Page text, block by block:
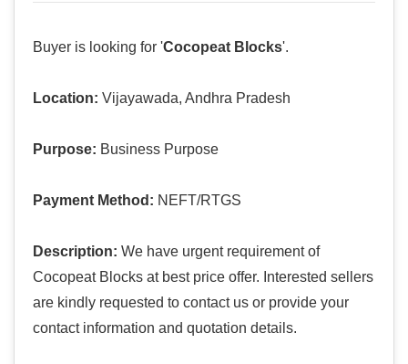
Buyer is looking for 'Cocopeat Blocks'.
Location: Vijayawada, Andhra Pradesh
Purpose: Business Purpose
Payment Method: NEFT/RTGS
Description: We have urgent requirement of
Cocopeat Blocks at best price offer. Interested sellers
are kindly requested to contact us or provide your
contact information and quotation details.